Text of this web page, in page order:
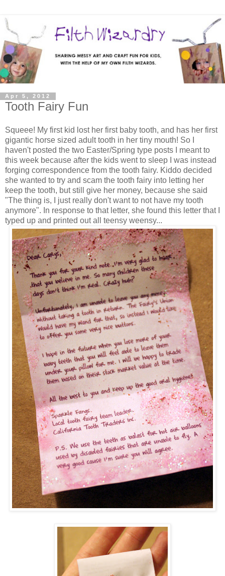
Apr 5, 2012
Tooth Fairy Fun
Squeee! My first kid lost her first baby tooth, and has her first
gigantic horse sized adult tooth in her tiny mouth! So I
haven't posted the two Easter/Spring type posts I meant to
this week because after the kids went to sleep I was instead
forging correspondence from the tooth fairy. Kiddo decided
she wanted to try and scam the tooth fairy into letting her
keep the tooth, but still give her money, because she said
"The thing is, I just really don't want to not have my tooth
anymore". In response to that letter, she found this letter that I
typed up and printed out all teensy weensy...